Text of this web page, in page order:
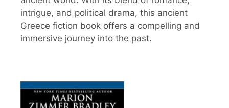
intrigue, and political drama, this ancient
Greece fiction book offers a compelling and
immersive journey into the past.